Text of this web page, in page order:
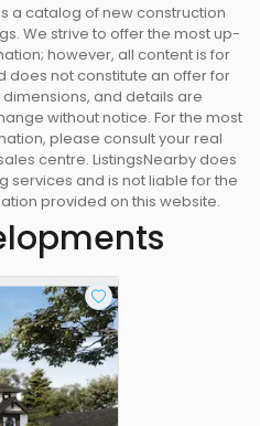
a catalog of new construction
We strive to offer the most up-
however, all content is for
does not constitute an offer for
and details are
without notice. For the most
please consult your real
centre. ListingsNearby does
services and is not liable for the
provided on this website.